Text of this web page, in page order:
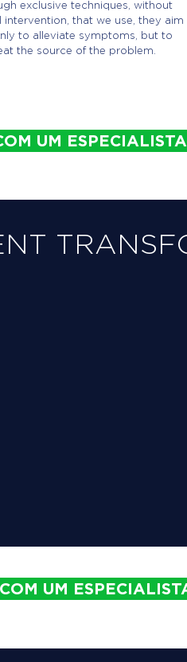
exclusive techniques, without
intervention, that we use, they aim
to alleviate symptoms, but to
the source of the problem.
UM ESPECIALISTA
UM